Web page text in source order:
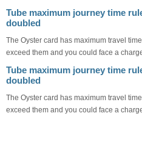
Tube maximum journey time
doubled
The Oyster card has maximum travel
exceed them and you could face a
Tube maximum journey time
doubled
The Oyster card has maximum travel
exceed them and you could face a